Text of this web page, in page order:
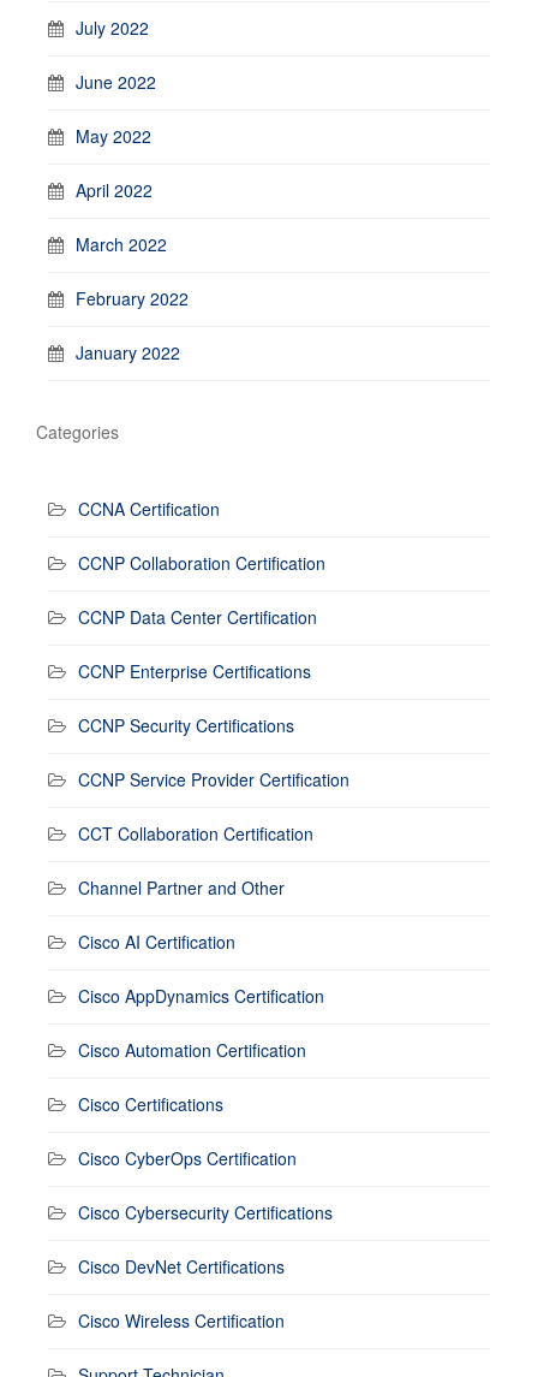
July 2022
June 2022
May 2022
April 2022
March 2022
February 2022
January 2022
Categories
CCNA Certification
CCNP Collaboration Certification
CCNP Data Center Certification
CCNP Enterprise Certifications
CCNP Security Certifications
CCNP Service Provider Certification
CCT Collaboration Certification
Channel Partner and Other
Cisco AI Certification
Cisco AppDynamics Certification
Cisco Automation Certification
Cisco Certifications
Cisco CyberOps Certification
Cisco Cybersecurity Certifications
Cisco DevNet Certifications
Cisco Wireless Certification